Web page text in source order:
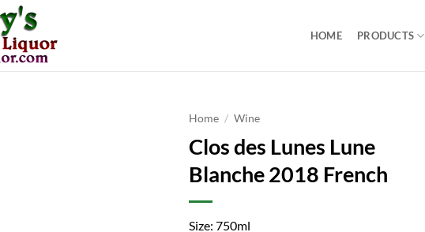
HOME PRODUCTS
Home / Wine
Clos des Lunes Lune
Blanche 2018 French
Size: 750ml